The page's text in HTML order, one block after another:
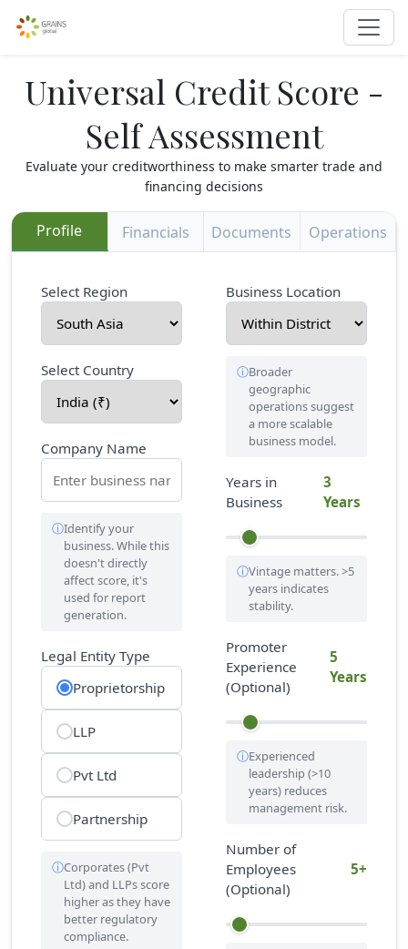
Universal Credit Score -
Self Assessment
Evaluate your creditworthiness to make smarter trade and
financing decisions
Profile Financials Documents Operations
Select Region
Select Country
Company Name
Identify your
business. While this
doesn't directly
affect score, it's
used for report
generation.
Legal Entity Type
Proprietorship
LLP
Pvt Ltd
Partnership
Corporates (Pvt
Ltd) and LLPs score
higher as they have
better regulatory
compliance.
Business Location
Broader
geographic
operations suggest
a more scalable
business model.
Years in
Business
3
Years
Vintage matters. >5
years indicates
stability.
Promoter
Experience
(Optional)
5
Years
Experienced
leadership (>10
years) reduces
management risk.
Number of
Employees
(Optional)
5+